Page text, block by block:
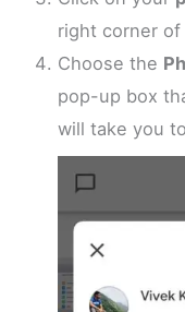
right corner
Choose the
pop-up box
will take you